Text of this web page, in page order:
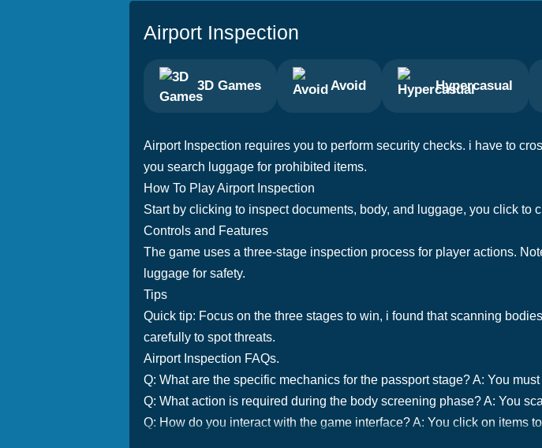
Airport Inspection
3D Games Avoid Hypercasual
Airport Inspection requires you to perform security checks. i have to
you search luggage for prohibited items.
How To Play Airport Inspection
Start by clicking to inspect documents, body, and luggage, you click to
Controls and Features
The game uses a three-stage inspection process for player actions.
luggage for safety.
Tips
Quick tip: Focus on the three stages to win, i found that scanning
carefully to spot threats.
Airport Inspection FAQs.
Q: What are the specific mechanics for the passport stage? A: You
Q: What action is required during the body screening phase? A: You
Q: How do you interact with the game interface? A: You click on items